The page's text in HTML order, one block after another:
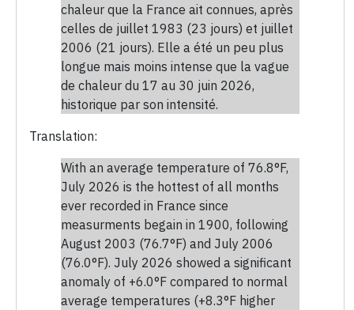
chaleur que la France ait connues, après
celles de juillet 1983 (23 jours) et juillet
2006 (21 jours). Elle a été un peu plus
longue mais moins intense que la vague
de chaleur du 17 au 30 juin 2026,
historique par son intensité.
Translation:
With an average temperature of 76.8°F,
July 2026 is the hottest of all months
ever recorded in France since
measurments begain in 1900, following
August 2003 (76.7°F) and July 2006
(76.0°F). July 2026 showed a significant
anomaly of +6.0°F compared to normal
average temperatures (+8.3°F higher